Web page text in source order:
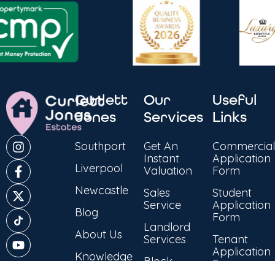
Curlett
Jones
Southport
Liverpool
Newcastle
Blog
About Us
Knowledge
Our
Services
Get An
Instant
Valuation
Sales
Service
Landlord
Services
Useful
Links
Commercial
Application
Form
Student
Application
Form
Tenant
Application